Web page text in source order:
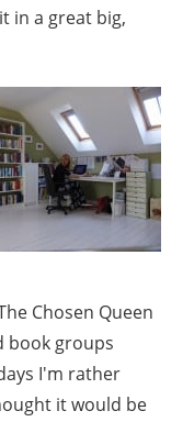
in a great big,
Chosen Queen
book groups
I'm rather
it would be